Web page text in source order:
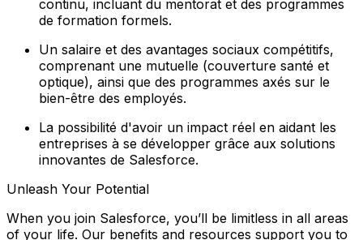
continu, incluant du mentorat et des programmes
de formation formels.
Un salaire et des avantages sociaux compétitifs,
comprenant une mutuelle (couverture santé et
optique), ainsi que des programmes axés sur le
bien-être des employés.
La possibilité d'avoir un impact réel en aidant les
entreprises à se développer grâce aux solutions
innovantes de Salesforce.
Unleash Your Potential
When you join Salesforce, you’ll be limitless in all areas
of your life. Our benefits and resources support you to